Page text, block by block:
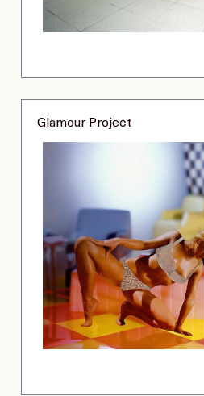
Glamour Project